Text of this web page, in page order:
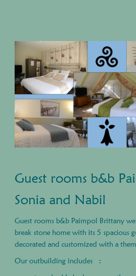
Guest rooms b&b
Sonia and Nabil
Guest rooms b&b Paimpol Brittany
break stone home with its 5 spacious
decorated and customized with a
Our outbuilding includes :